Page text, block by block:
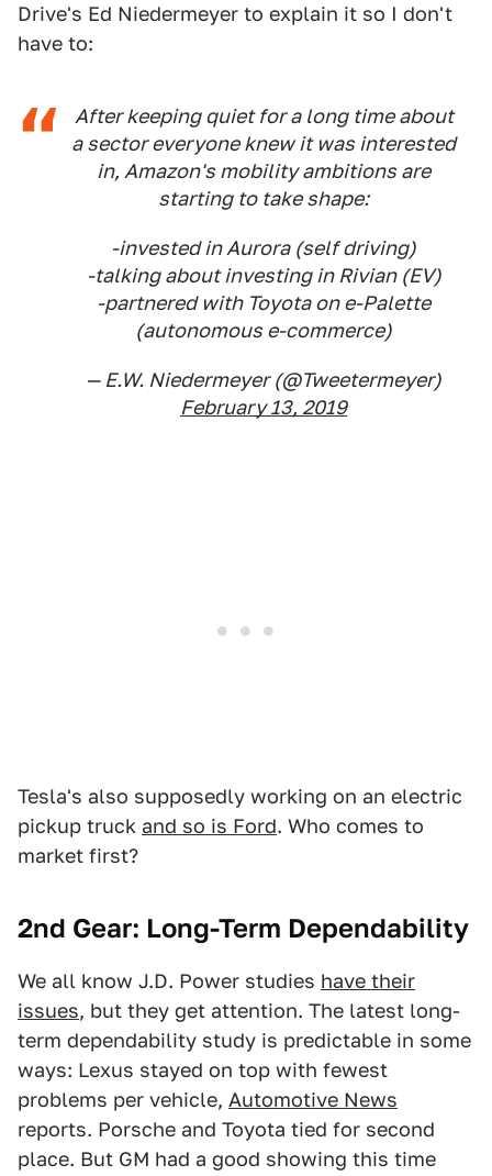
Drive's Ed Niedermeyer to explain it so I don't
have to:
After keeping quiet for a long time about
a sector everyone knew it was interested
in, Amazon's mobility ambitions are
starting to take shape:
-invested in Aurora (self driving)
-talking about investing in Rivian (EV)
-partnered with Toyota on e-Palette
(autonomous e-commerce)
— E.W. Niedermeyer (@Tweetermeyer)
February 13, 2019
Tesla's also supposedly working on an electric
pickup truck and so is Ford. Who comes to
market first?
2nd Gear: Long-Term Dependability
We all know J.D. Power studies have their
issues, but they get attention. The latest long-
term dependability study is predictable in some
ways: Lexus stayed on top with fewest
problems per vehicle, Automotive News
reports. Porsche and Toyota tied for second
place. But GM had a good showing this time